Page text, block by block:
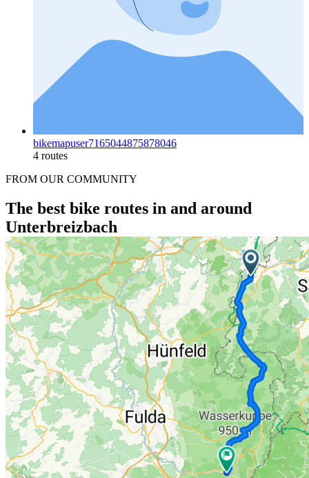
bikemapuser7165044875878046
4 routes
FROM OUR COMMUNITY
The best bike routes in and around
Unterbreizbach